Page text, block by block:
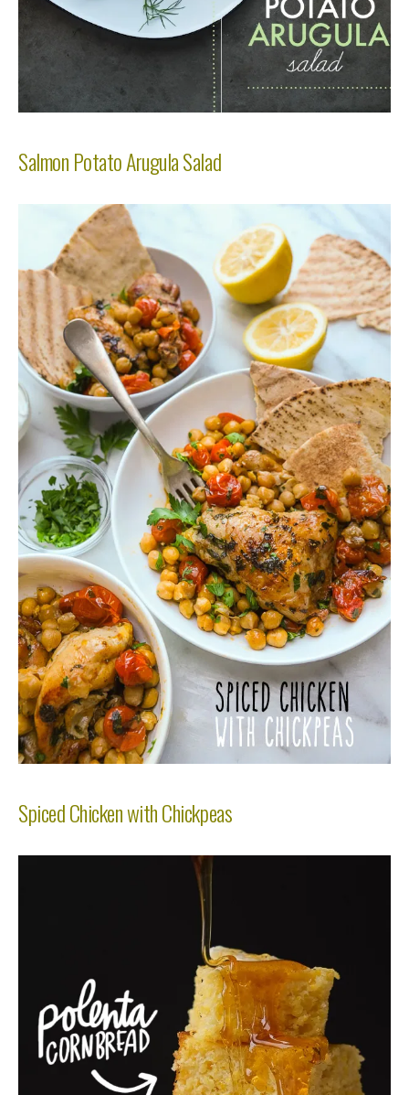
Salmon Potato Arugula Salad
Spiced Chicken with Chickpeas